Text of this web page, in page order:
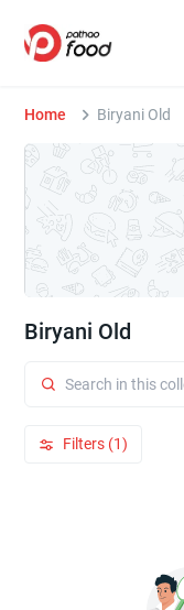
Home Biryani Old
Biryani Old
Filters (1)